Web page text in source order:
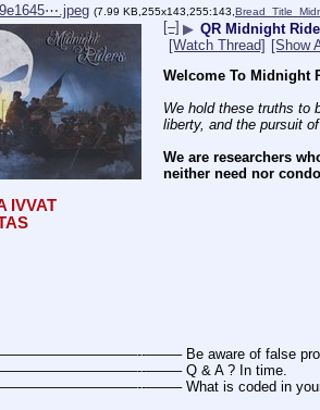
(7.99 KB,255x143,255:143,
[–] ▶ QR Midnight
[Watch Thread] [Show
Welcome To Midnight
We hold these truths to
liberty, and the pursuit
We are researchers
neither need nor
IVVAT
———————————--——– Be aware of false
———————————--——– Q & A ? In time.
———————————--——– What is coded in your